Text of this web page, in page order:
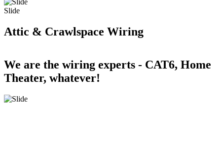
Slide
Attic & Crawlspace Wiring
We are the wiring experts - CAT6, Home
Theater, whatever!